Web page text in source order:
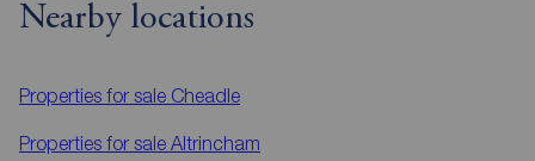
Nearby locations
Properties for sale Cheadle
Properties for sale Altrincham